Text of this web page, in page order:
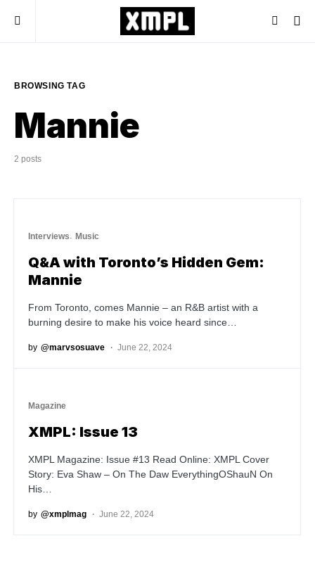
BROWSING TAG
Mannie
2 posts
Interviews Music
Q&A with Toronto’s Hidden Gem:
Mannie
From Toronto, comes Mannie – an R&B artist with a
burning desire to make his voice heard since…
by @marvsosuave June 22, 2024
Magazine
XMPL: Issue 13
XMPL Magazine: Issue #13 Read Online: XMPL Cover
Story: Eva Shaw – On The Daw EverythingOShauN On
His…
by @xmplmag June 22, 2024